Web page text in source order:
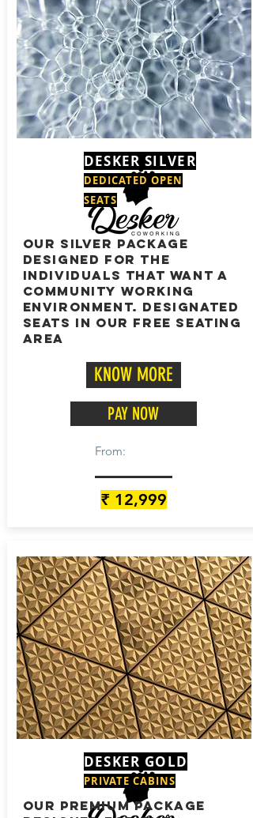
our silver package
designed for the
individuals that want a
community working
environment. Designated
seats in our free seating
area
KNOW MORE
PAY NOW
DESKER SILVER
DEDICATED OPEN
SEATS
From:
₹ 12,999
OUR PREMIUM PACKAGE
DESKER GOLD
PRIVATE CABINS